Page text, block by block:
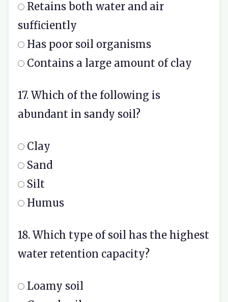
Retains both water and air
sufficiently
Has poor soil organisms
Contains a large amount of clay
17. Which of the following is
abundant in sandy soil?
Clay
Sand
Silt
Humus
18. Which type of soil has the highest
water retention capacity?
Loamy soil